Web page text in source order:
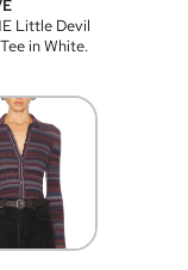
Little Devil
in White.